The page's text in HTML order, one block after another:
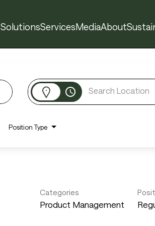
SolutionsServicesMediaAbout
access_time
Position Type
Categories
Product Management